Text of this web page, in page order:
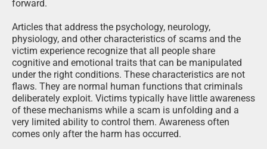
forward.
Articles that address the psychology, neurology,
physiology, and other characteristics of scams and the
victim experience recognize that all people share
cognitive and emotional traits that can be manipulated
under the right conditions. These characteristics are not
flaws. They are normal human functions that criminals
deliberately exploit. Victims typically have little awareness
of these mechanisms while a scam is unfolding and a
very limited ability to control them. Awareness often
comes only after the harm has occurred.